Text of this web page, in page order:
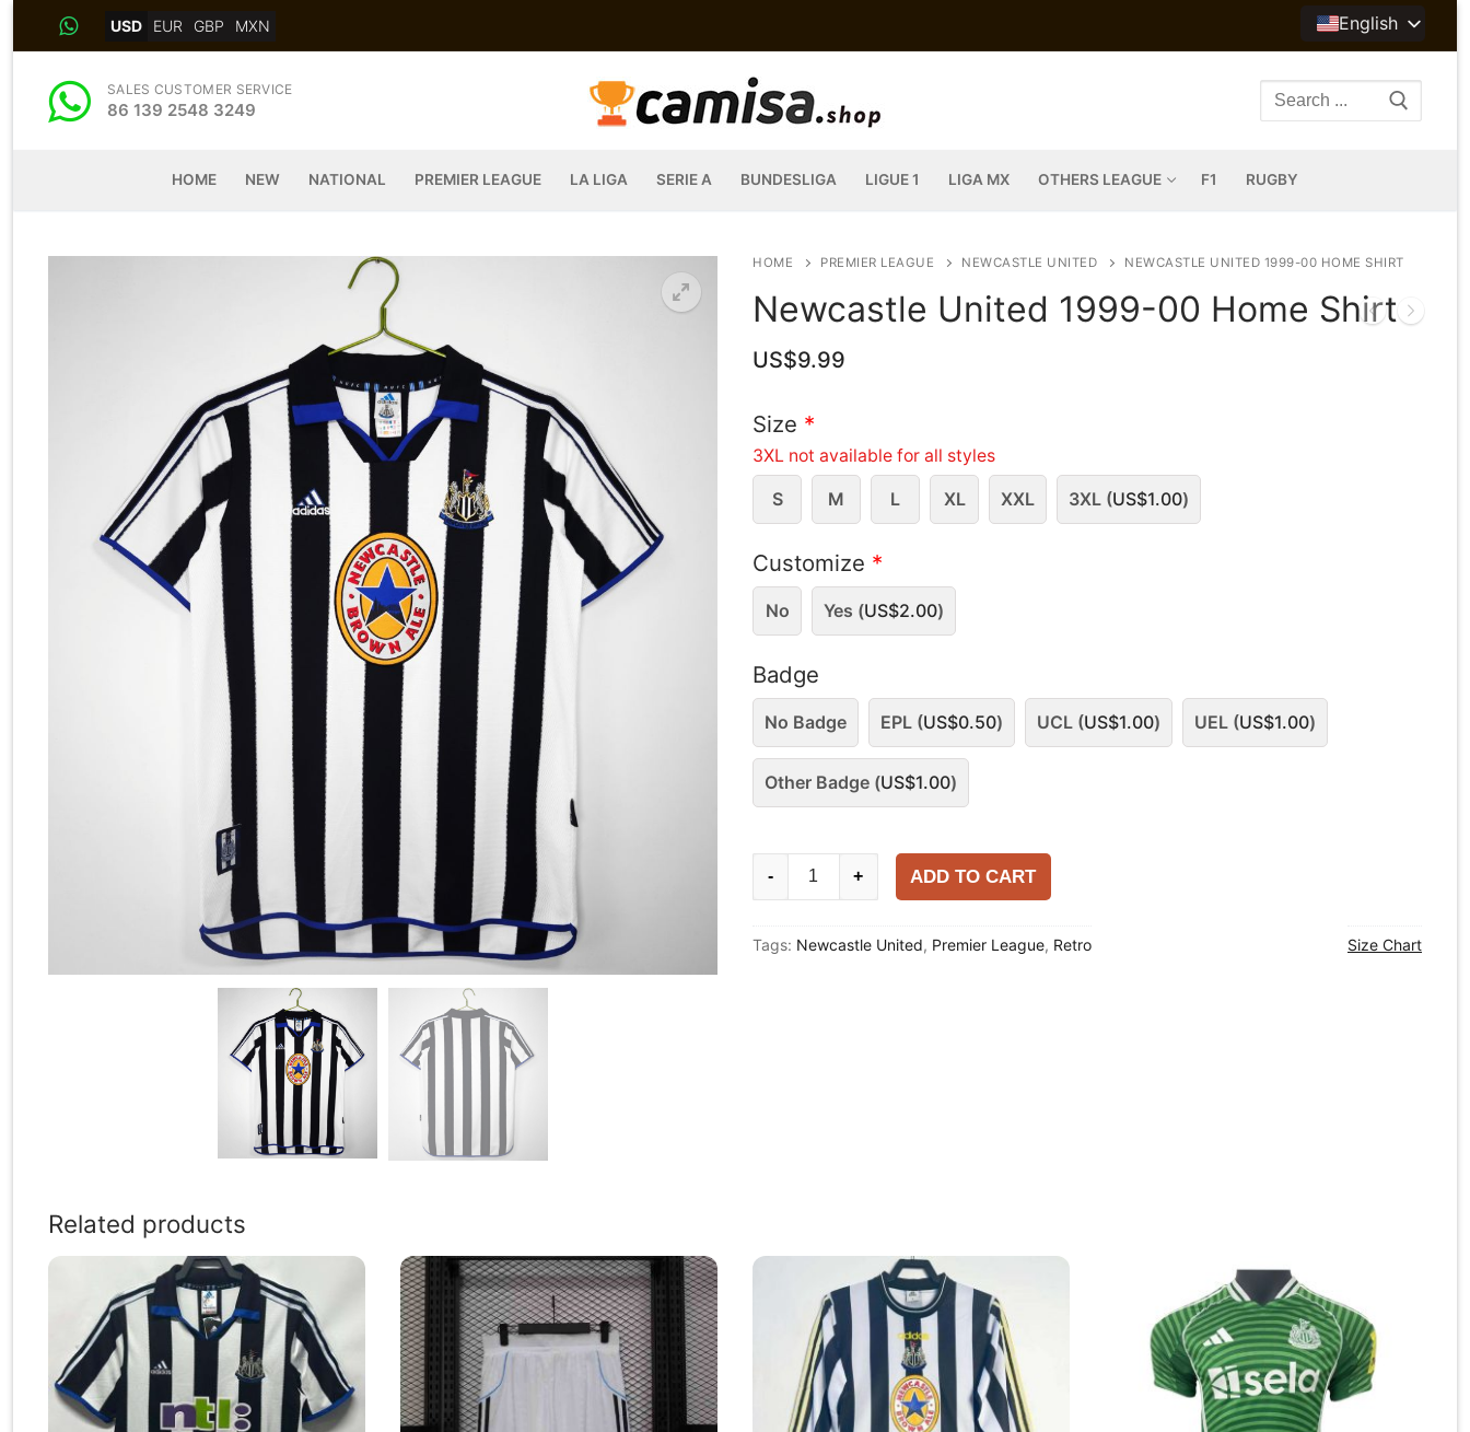
USD EUR GBP MXN English
SALES CUSTOMER SERVICE
86 139 2548 3249
Search
HOME NEW NATIONAL PREMIER LEAGUE LA LIGA SERIE A BUNDESLIGA LIGUE 1 LIGA MX OTHERS LEAGUE F1 RUGBY
HOME PREMIER LEAGUE NEWCASTLE UNITED NEWCASTLE UNITED 1999-00 HOME SHIRT
Newcastle United 1999-00 Home Shirt
US$9.99
Size *
3XL not available for all styles
S M L XL XXL 3XL (US$1.00)
Customize *
No Yes (US$2.00)
Badge
No Badge EPL (US$0.50) UCL (US$1.00) UEL (US$1.00)
Other Badge (US$1.00)
Newcastle
00
- + ADD TO CART
Tags: Newcastle United, Premier League, Retro Size Chart
Related products